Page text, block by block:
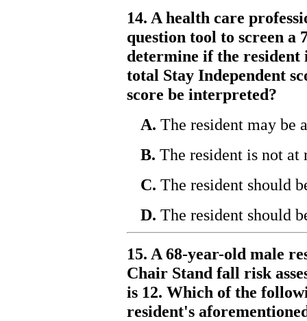
14. A health care
question tool to screen a
determine if the
total Stay Independent
score be interpreted?
A. The resident may be
B. The resident is not
C. The resident should
D. The resident should
15. A 68-year-old male
Chair Stand fall risk
is 12. Which of the
resident's